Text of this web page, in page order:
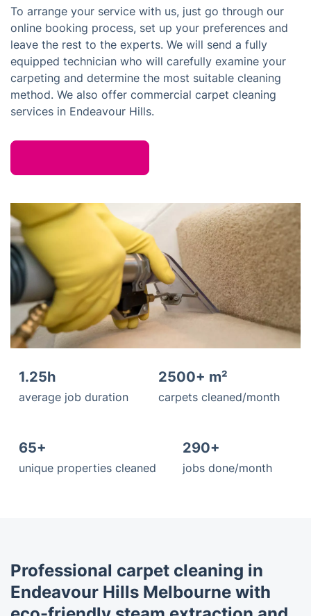
To arrange your service with us, just go through our
online booking process, set up your preferences and
leave the rest to the experts. We will send a fully
equipped technician who will carefully examine your
carpeting and determine the most suitable cleaning
method. We also offer commercial carpet cleaning
services in Endeavour Hills.
1.25h
average job duration
2500+ m²
carpets cleaned/month
65+
unique properties cleaned
290+
jobs done/month
Professional carpet cleaning in
Endeavour Hills Melbourne with